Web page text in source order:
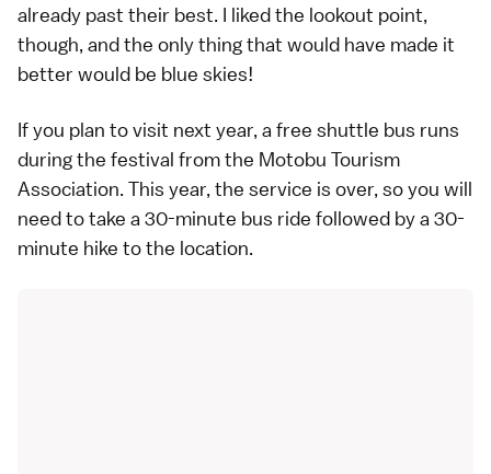
already past their best. I liked the lookout point,
though, and the only thing that would have made it
better would be blue skies!
If you plan to visit next year, a free shuttle bus runs
during the festival from the Motobu Tourism
Association. This year, the service is over, so you will
need to take a 30-minute bus ride followed by a 30-
minute hike to the location.